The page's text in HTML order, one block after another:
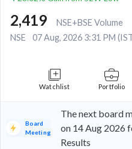
2,419
NSE+BSE Volume
NSE
07 Aug, 2026 3:31 PM
Watchlist Portfolio
Board
Meeting
The next board
on 14 Aug 2026
Results